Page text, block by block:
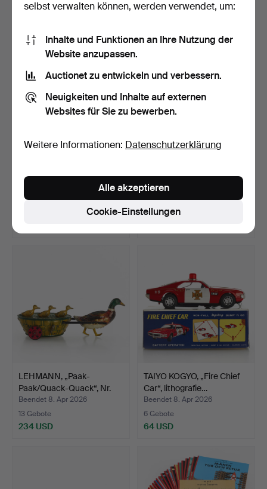
10 Gebote
5 Gebote
CORGI-SPIELZEUG.
Feuerwehrautos, 5 Stück, …
Beendet 8. Apr 2026
ALPS, „Rodeo Cowboy
Rope Spinner“, lithogr…
Beendet 8. Apr 2026
16 Gebote
LEHMANN, „Paak-
Paak/Quack-Quack“, Nr.
645,…
Beendet 8. Apr 2026
13 Gebote
234 USD
TAIYO KOGYO, „Fire Chief
Car“, lithografie…
Beendet 8. Apr 2026
6 Gebote
64 USD
selbst verwalten können, werden verwendet, um:
Inhalte und Funktionen an Ihre Nutzung der
Website anzupassen.
Auctionet zu entwickeln und verbessern.
Neuigkeiten und Inhalte auf externen
Websites für Sie zu bewerben.
Weitere Informationen: Datenschutzerklärung
Cookie-Einstellungen
Alle akzeptieren